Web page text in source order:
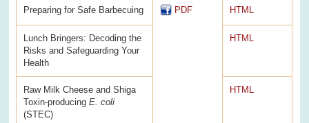
Preparing for Safe Barbecuing PDF HTML
Lunch Bringers: Decoding the
Risks and Safeguarding Your
Health
HTML
Raw Milk Cheese and Shiga
Toxin-producingE. coli
(STEC)
HTML